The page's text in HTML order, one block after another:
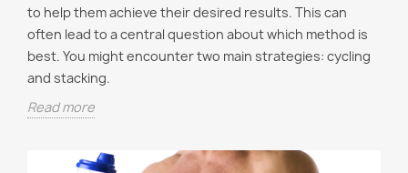
to help them achieve their desired results. This can
often lead to a central question about which method is
best. You might encounter two main strategies: cycling
and stacking.
Read more